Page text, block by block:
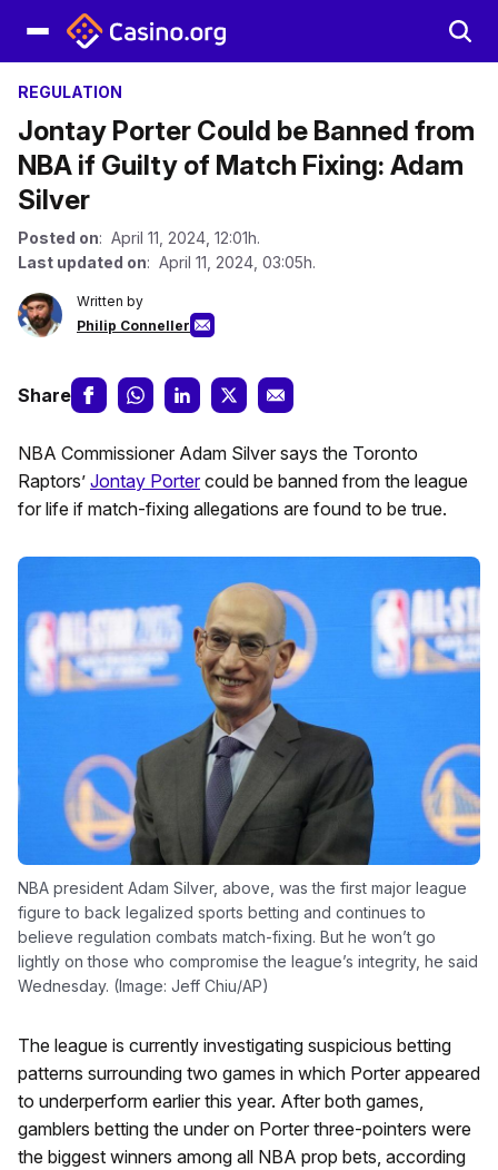
REGULATION
Jontay Porter Could be Banned from
NBA if Guilty of Match Fixing: Adam
Silver
Posted on: April 11, 2024, 12:01h.
Last updated on: April 11, 2024, 03:05h.
Written by
Philip Conneller
Share
NBA Commissioner Adam Silver says the Toronto
Raptors’ Jontay Portercould be banned from the league
for life if match-fixing allegations are found to be true.
NBA president Adam Silver, above, was the first major league
figure to back legalized sports betting and continues to
believe regulation combats match-fixing. But he won’t go
lightly on those who compromise the league’s integrity, he said
Wednesday. (Image: Jeff Chiu/AP)
The league is currently investigating suspicious betting
patterns surrounding two games in which Porter appeared
to underperform earlier this year. After both games,
gamblers betting the under on Porter three-pointers were
the biggest winners among all NBA prop bets, according